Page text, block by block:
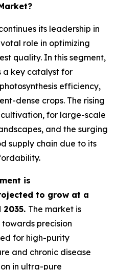
its leadership in
role in optimizing
quality. In this segment,
a key catalyst for
efficiency,
dense crops. The rising
for large-scale
and the surging
supply chain due to its
is
to grow at a
2035. The market is
precision
for high-purity
and chronic disease
in ultra-pure